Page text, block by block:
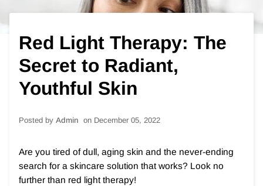
Red Light Therapy: The
Secret to Radiant,
Youthful Skin
Posted by Admin ‎ on December 05, 2022
Are you tired of dull, aging skin and the never-ending
search for a skincare solution that works? Look no
further than red light therapy!